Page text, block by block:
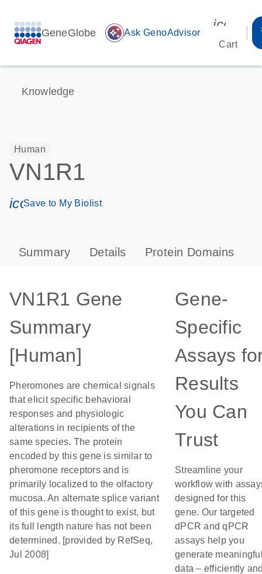
GeneGlobe auto_awesome Ask GenoAdvisor
Cart
Knowledge
Human
VN1R1
icon_0171_ls_qf_save_program-s
Save to My Biolist
Summary Details Protein Domains
VN1R1 Gene
Summary
[Human]
Pheromones are chemical signals
that elicit specific behavioral
responses and physiologic
alterations in recipients of the
same species. The protein
encoded by this gene is similar to
pheromone receptors and is
primarily localized to the olfactory
mucosa. An alternate splice variant
of this gene is thought to exist, but
its full length nature has not been
determined. [provided by RefSeq,
Jul 2008]
Gene-
Specific
Assays
Results
You Can
Trust
Streamline your
workflow with
designed for this
gene. Our targeted
dPCR and qPCR
assays help you
generate
data – efficiently